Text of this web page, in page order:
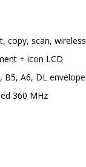
copy, scan, wireless
+ icon LCD
B5, A6, DL envelope
360 MHz